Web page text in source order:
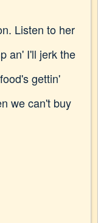
Listen to her
an' I'll jerk the
gettin'
we can't buy